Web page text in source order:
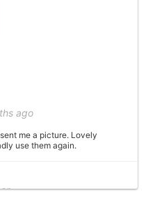
ago
me a picture. Lovely
use them again.